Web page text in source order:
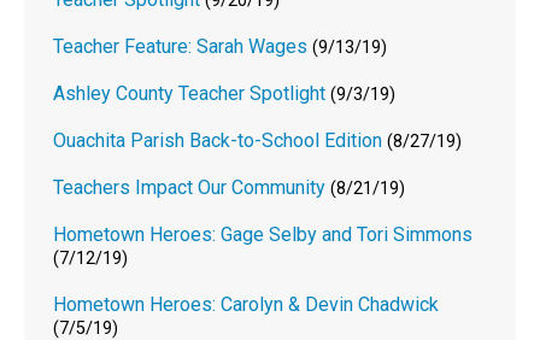
Teacher Feature: Sarah Wages (9/13/19)
Ashley County Teacher Spotlight (9/3/19)
Ouachita Parish Back-to-School Edition (8/27/19)
Teachers Impact Our Community (8/21/19)
Hometown Heroes: Gage Selby and Tori Simmons
(7/12/19)
Hometown Heroes: Carolyn & Devin Chadwick
(7/5/19)